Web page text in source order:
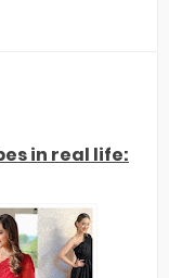
in real life: